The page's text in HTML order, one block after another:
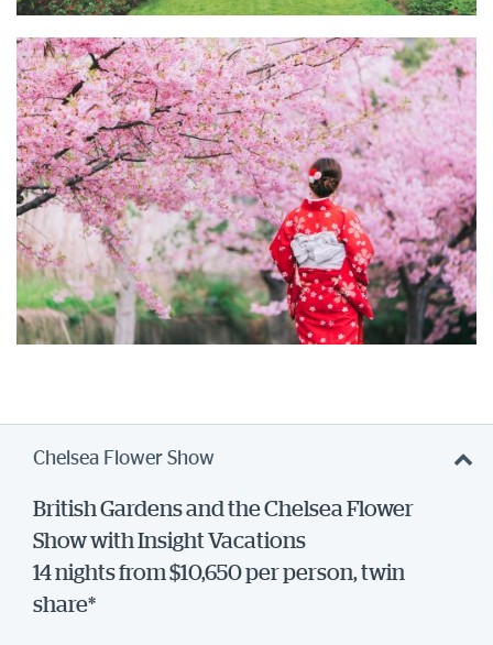
Chelsea Flower Show
British Gardens and the Chelsea Flower
Show with Insight Vacations
14 nights from $10,650 per person, twin
share*